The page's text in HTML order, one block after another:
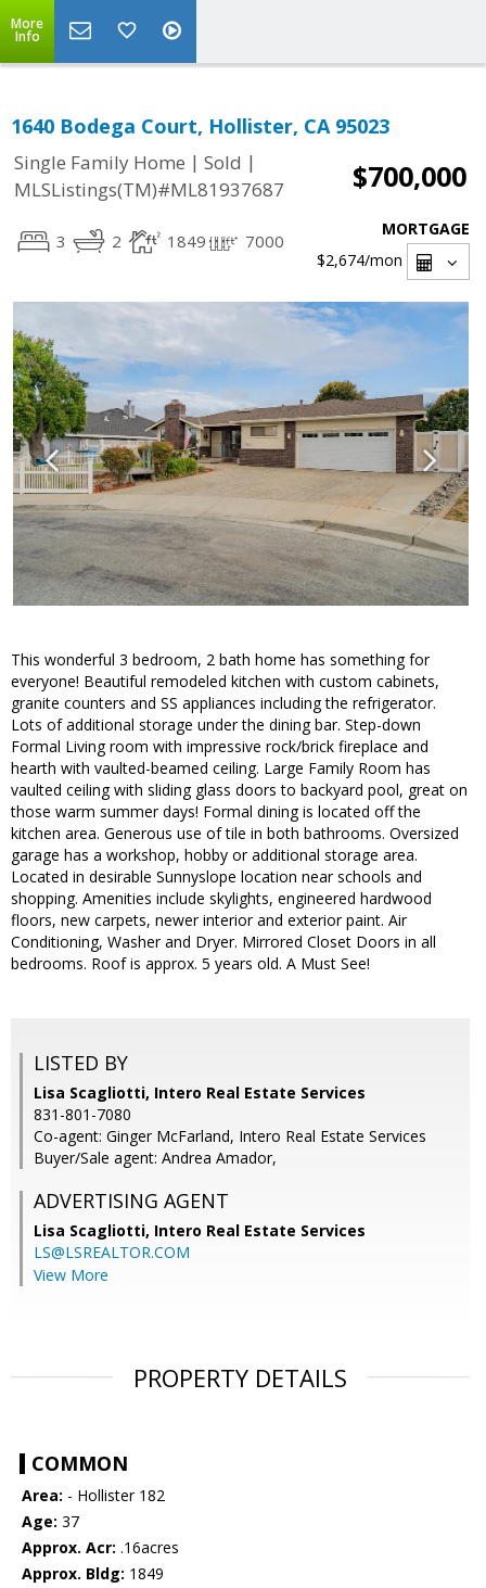
More
Info
1640 Bodega Court, Hollister, CA 95023
Single Family Home | Sold |
MLSListings(TM)#ML81937687
$700,000
3 2 1849 7000
MORTGAGE
$2,674/mon
This wonderful 3 bedroom, 2 bath home has something for
everyone! Beautiful remodeled kitchen with custom cabinets,
granite counters and SS appliances including the refrigerator.
Lots of additional storage under the dining bar. Step-down
Formal Living room with impressive rock/brick fireplace and
hearth with vaulted-beamed ceiling. Large Family Room has
vaulted ceiling with sliding glass doors to backyard pool, great on
those warm summer days! Formal dining is located off the
kitchen area. Generous use of tile in both bathrooms. Oversized
garage has a workshop, hobby or additional storage area.
Located in desirable Sunnyslope location near schools and
shopping. Amenities include skylights, engineered hardwood
floors, new carpets, newer interior and exterior paint. Air
Conditioning, Washer and Dryer. Mirrored Closet Doors in all
bedrooms. Roof is approx. 5 years old. A Must See!
LISTED BY
Lisa Scagliotti, Intero Real Estate Services
831-801-7080
Co-agent: Ginger McFarland, Intero Real Estate Services
Buyer/Sale agent: Andrea Amador,
ADVERTISING AGENT
Lisa Scagliotti, Intero Real Estate Services
LS@LSREALTOR.COM
View More
PROPERTY DETAILS
COMMON
Area: - Hollister 182
Age: 37
Approx. Acr: .16acres
Approx. Bldg: 1849